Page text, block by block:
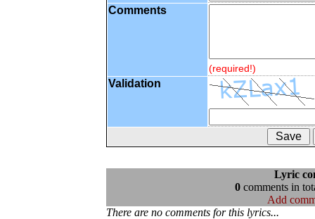
Comments
(required!)
Validation
Lyric
0comments in
Add
There are no comments for this lyrics...